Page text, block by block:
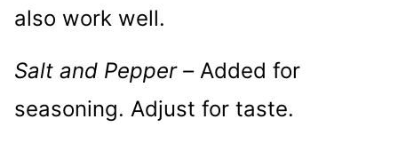
also work well.
Salt and Pepper – Added for
seasoning. Adjust for taste.